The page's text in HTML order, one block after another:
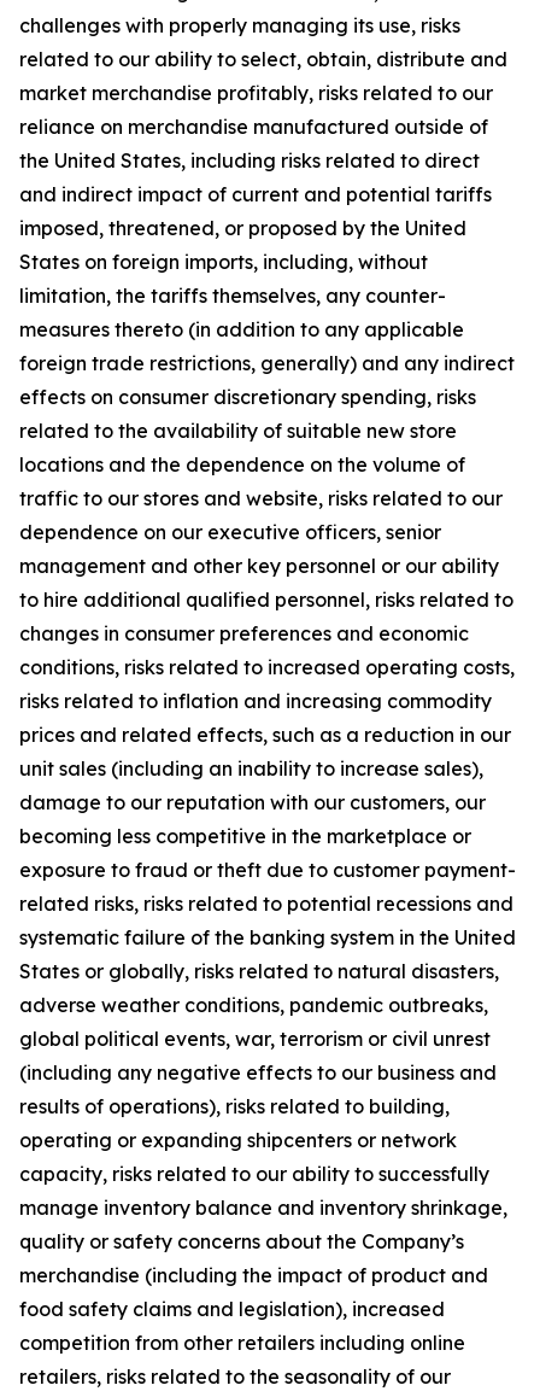
challenges with properly managing its use, risks
related to our ability to select, obtain, distribute and
market merchandise profitably, risks related to our
reliance on merchandise manufactured outside of
the United States, including risks related to direct
and indirect impact of current and potential tariffs
imposed, threatened, or proposed by the United
States on foreign imports, including, without
limitation, the tariffs themselves, any counter-
measures thereto (in addition to any applicable
foreign trade restrictions, generally) and any indirect
effects on consumer discretionary spending, risks
related to the availability of suitable new store
locations and the dependence on the volume of
traffic to our stores and website, risks related to our
dependence on our executive officers, senior
management and other key personnel or our ability
to hire additional qualified personnel, risks related to
changes in consumer preferences and economic
conditions, risks related to increased operating costs,
risks related to inflation and increasing commodity
prices and related effects, such as a reduction in our
unit sales (including an inability to increase sales),
damage to our reputation with our customers, our
becoming less competitive in the marketplace or
exposure to fraud or theft due to customer payment-
related risks, risks related to potential recessions and
systematic failure of the banking system in the United
States or globally, risks related to natural disasters,
adverse weather conditions, pandemic outbreaks,
global political events, war, terrorism or civil unrest
(including any negative effects to our business and
results of operations), risks related to building,
operating or expanding shipcenters or network
capacity, risks related to our ability to successfully
manage inventory balance and inventory shrinkage,
quality or safety concerns about the Company’s
merchandise (including the impact of product and
food safety claims and legislation), increased
competition from other retailers including online
retailers, risks related to the seasonality of our